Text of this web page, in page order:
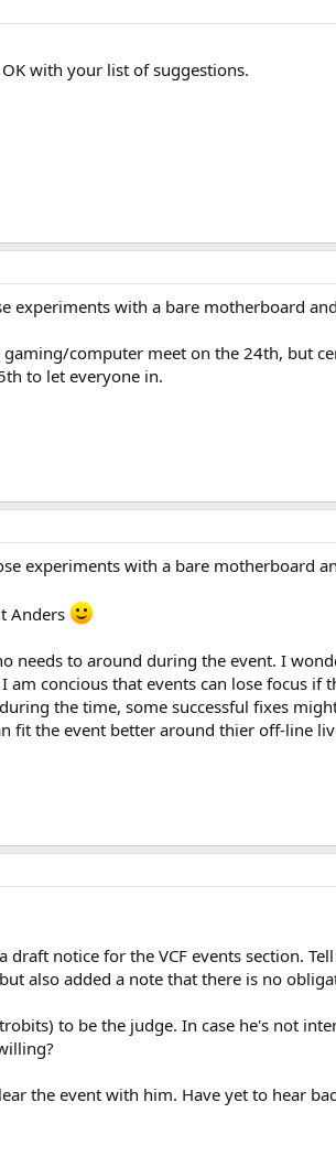
with your list of suggestions.
experiments with a bare motherboard
computer meet on the 24th, but
to let everyone in.
experiments with a bare motherboard
Anders
needs to around during the event. I
am concious that events can lose focus
the time, some successful fixes
fit the event better around thier off-line
notice for the VCF events section.
also added a note that there is no
to be the judge. In case he's not
the event with him. Have yet to hear